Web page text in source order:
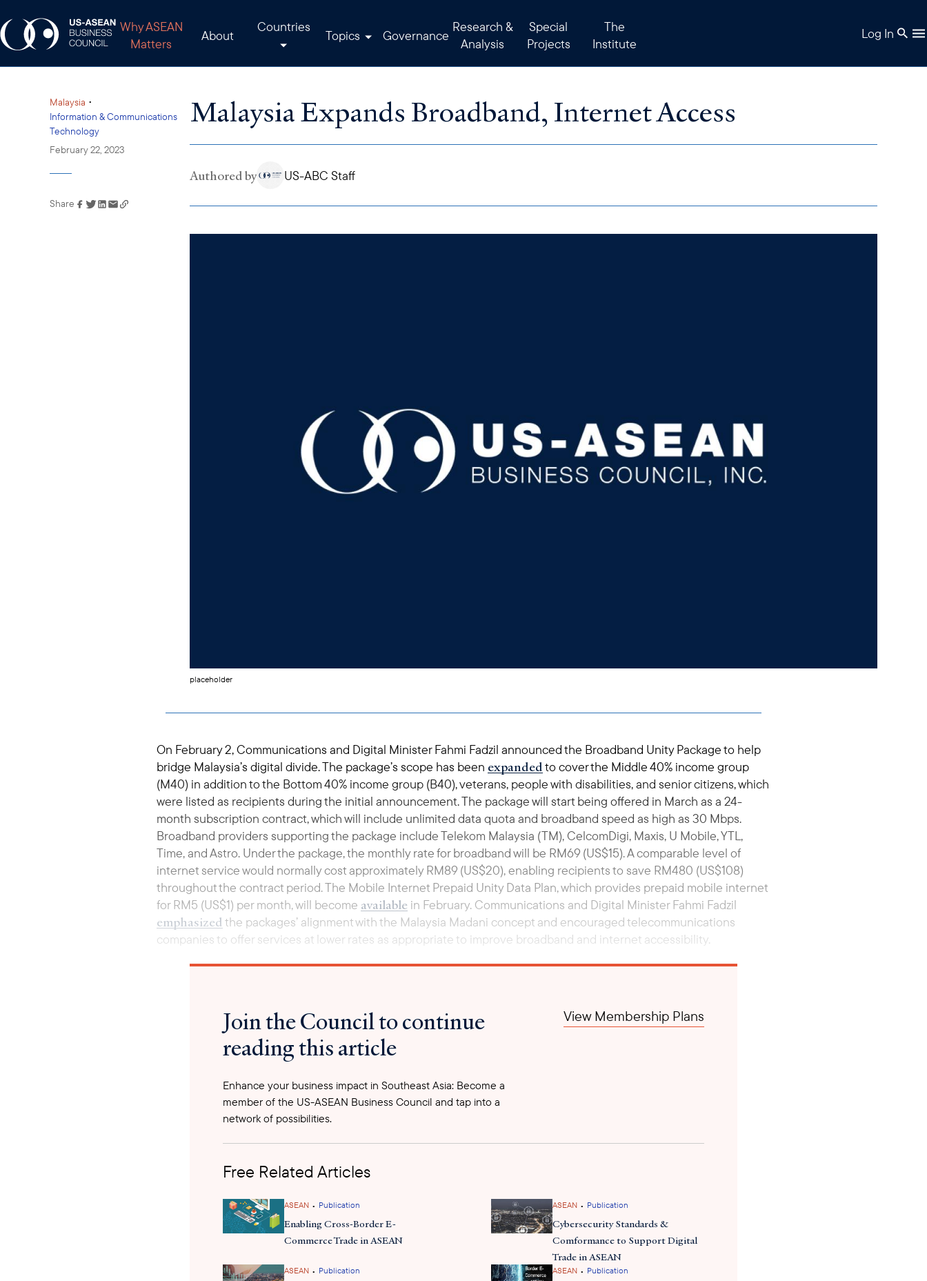
Why ASEAN
Matters
About
Countries
Topics Governance
Research &
Analysis
Special
Projects
The
Institute
Log In
Malaysia •
Information & Communications
Technology
February 22, 2023
Link has been copied to
Share
Malaysia Expands Broadband, Internet Access
Authored by US-ABC Staff
placeholder
On February 2, Communications and Digital Minister Fahmi Fadzil announced the Broadband Unity Package to help
bridge Malaysia’s digital divide. The package’s scope has been expandedto cover the Middle 40% income group
(M40) in addition to the Bottom 40% income group (B40), veterans, people with disabilities, and senior citizens, which
were listed as recipients during the initial announcement. The package will start being offered in March as a 24-
month subscription contract, which will include unlimited data quota and broadband speed as high as 30 Mbps.
Broadband providers supporting the package include Telekom Malaysia (TM), CelcomDigi, Maxis, U Mobile, YTL,
Time, and Astro. Under the package, the monthly rate for broadband will be RM69 (US$15). A comparable level of
internet service would normally cost approximately RM89 (US$20), enabling recipients to save RM480 (US$108)
throughout the contract period. The Mobile Internet Prepaid Unity Data Plan, which provides prepaid mobile internet
for RM5 (US$1) per month, will become available in February. Communications and Digital Minister Fahmi Fadzil
emphasized the packages’ alignment with the Malaysia Madani concept and encouraged telecommunications
companies to offer services at lower rates as appropriate to improve broadband and internet accessibility.
Join the Council to continue
reading this article
Enhance your business impact in Southeast Asia: Become a
member of the US-ASEAN Business Council and tap into a
network of possibilities.
View Membership Plans
Free Related Articles
ASEAN • Publication
Enabling Cross-Border E-
Commerce Trade in ASEAN
ASEAN • Publication
Cybersecurity Standards &
Comformance to Support Digital
Trade in ASEAN
ASEAN • Publication ASEAN • Publication